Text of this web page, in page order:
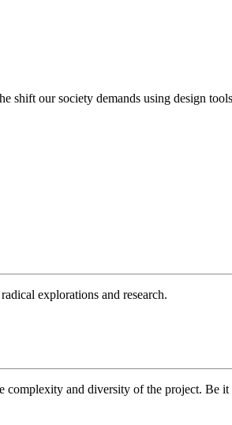
our society demands using design
explorations and research.
complexity and diversity of the project. Be